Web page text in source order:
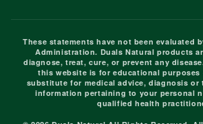
These statements have not been evaluated
Administration. Duals Natural products
diagnose, treat, cure, or prevent any
this website is for educational purposes
substitute for medical advice, diagnosis or
information pertaining to your personal
qualified health